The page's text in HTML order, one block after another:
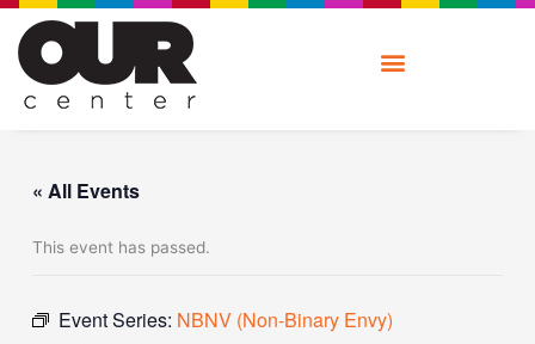
Skip
content
« All Events
This event has passed.
Event Series: NBNV (Non-Binary Envy)